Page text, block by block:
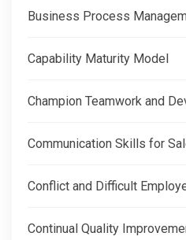
Business Process
Capability Maturity Model
Champion Teamwork and
Communication Skills for
Conflict and Difficult
Continual Quality